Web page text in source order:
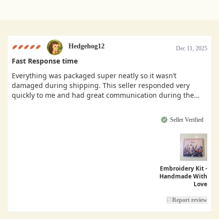
Hedgehog12 Dec 11, 2025
Fast Response time
Everything was packaged super neatly so it wasn’t
damaged during shipping. This seller responded very
quickly to me and had great communication during the
Seller Verified
Embroidery Kit -
Handmade With
Love
Report review